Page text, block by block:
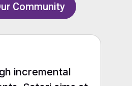
Community
incremental